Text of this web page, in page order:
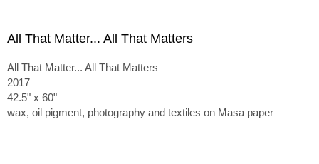
All That Matter... All That Matters
All That Matter... All That Matters
2017
42.5" x 60"
wax, oil pigment, photography and textiles on Masa paper